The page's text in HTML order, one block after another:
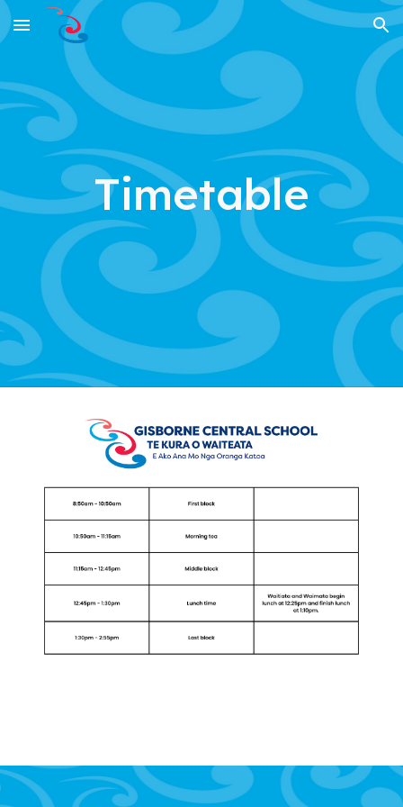
Skip to main content Skip to navigation
Timetable